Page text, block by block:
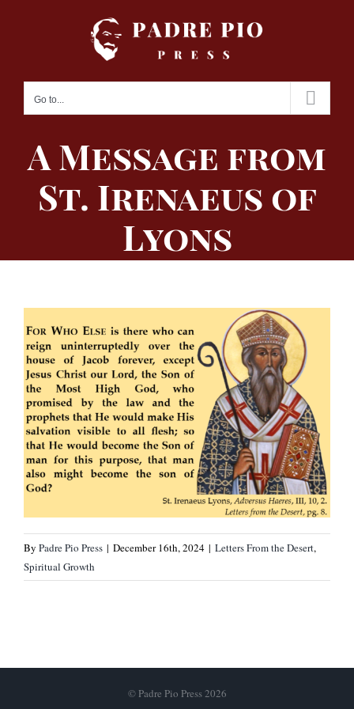
Go to...
A Message from
St. Irenaeus of
Lyons
By Padre Pio Press | December 16th, 2024 | Letters From the Desert,
Spiritual Growth
© Padre Pio Press 2026